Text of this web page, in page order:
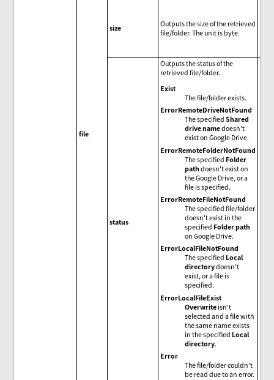
file
size
Outputs the size of the retrieved
file/folder. The unit is byte.
status
Outputs the status of the
retrieved file/folder.
Exist
The file/folder exists.
ErrorRemoteDriveNotFound
The specifiedShared
drive namedoesn't
exist on Google Drive.
ErrorRemoteFolderNotFound
The specified Folder
path doesn't exist on
the Google Drive, or a
file is specified.
ErrorRemoteFileNotFound
The specified file/folder
doesn't exist in the
specified Folder path
on Google Drive.
ErrorLocalFileNotFound
The specified Local
directorydoesn't
exist, or a file is
specified.
ErrorLocalFileExist
Overwrite isn't
selected and a file with
the same name exists
in the specified Local
directory.
Error
The file/folder couldn't
be read due to an error.